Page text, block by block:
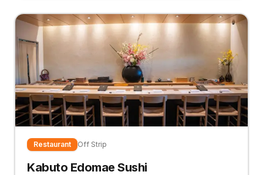
Restaurant Off Strip
Kabuto Edomae Sushi